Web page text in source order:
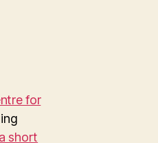
for
a short